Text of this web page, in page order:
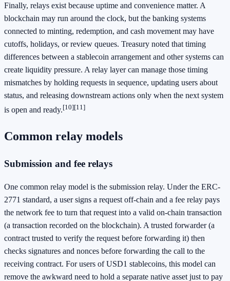
Finally, relays exist because uptime and convenience matter. A
blockchain may run around the clock, but the banking systems
connected to minting, redemption, and cash movement may have
cutoffs, holidays, or review queues. Treasury noted that timing
differences between a stablecoin arrangement and other systems can
create liquidity pressure. A relay layer can manage those timing
mismatches by holding requests in sequence, updating users about
status, and releasing downstream actions only when the next system
is open and ready.[10][11]
Common relay models
Submission and fee relays
One common relay model is the submission relay. Under the ERC-
2771 standard, a user signs a request off-chain and a fee relay pays
the network fee to turn that request into a valid on-chain transaction
(a transaction recorded on the blockchain). A trusted forwarder (a
contract trusted to verify the request before forwarding it) then
checks signatures and nonces before forwarding the call to the
receiving contract. For users of USD1 stablecoins, this model can
remove the awkward need to hold a separate native asset just to pay